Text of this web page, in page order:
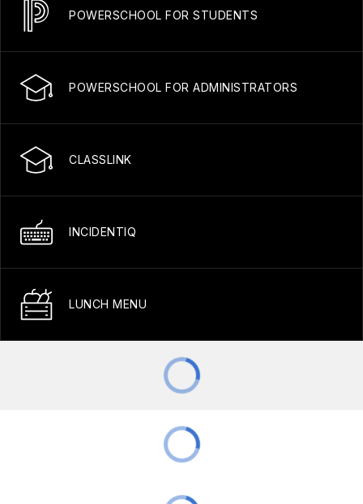
POWERSCHOOL FOR STUDENTS
POWERSCHOOL FOR ADMINISTRATORS
CLASSLINK
INCIDENTIQ
LUNCH MENU